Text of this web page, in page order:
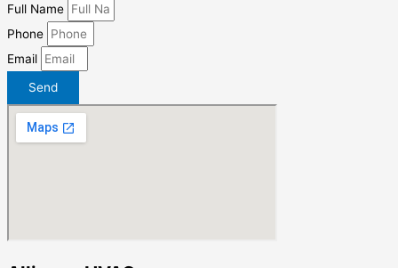
Full Name
Phone
Email
Send